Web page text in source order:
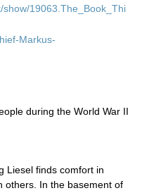
19063.The_Book_Thi
Markus-
during the World War II
Liesel finds comfort in
others. In the basement of